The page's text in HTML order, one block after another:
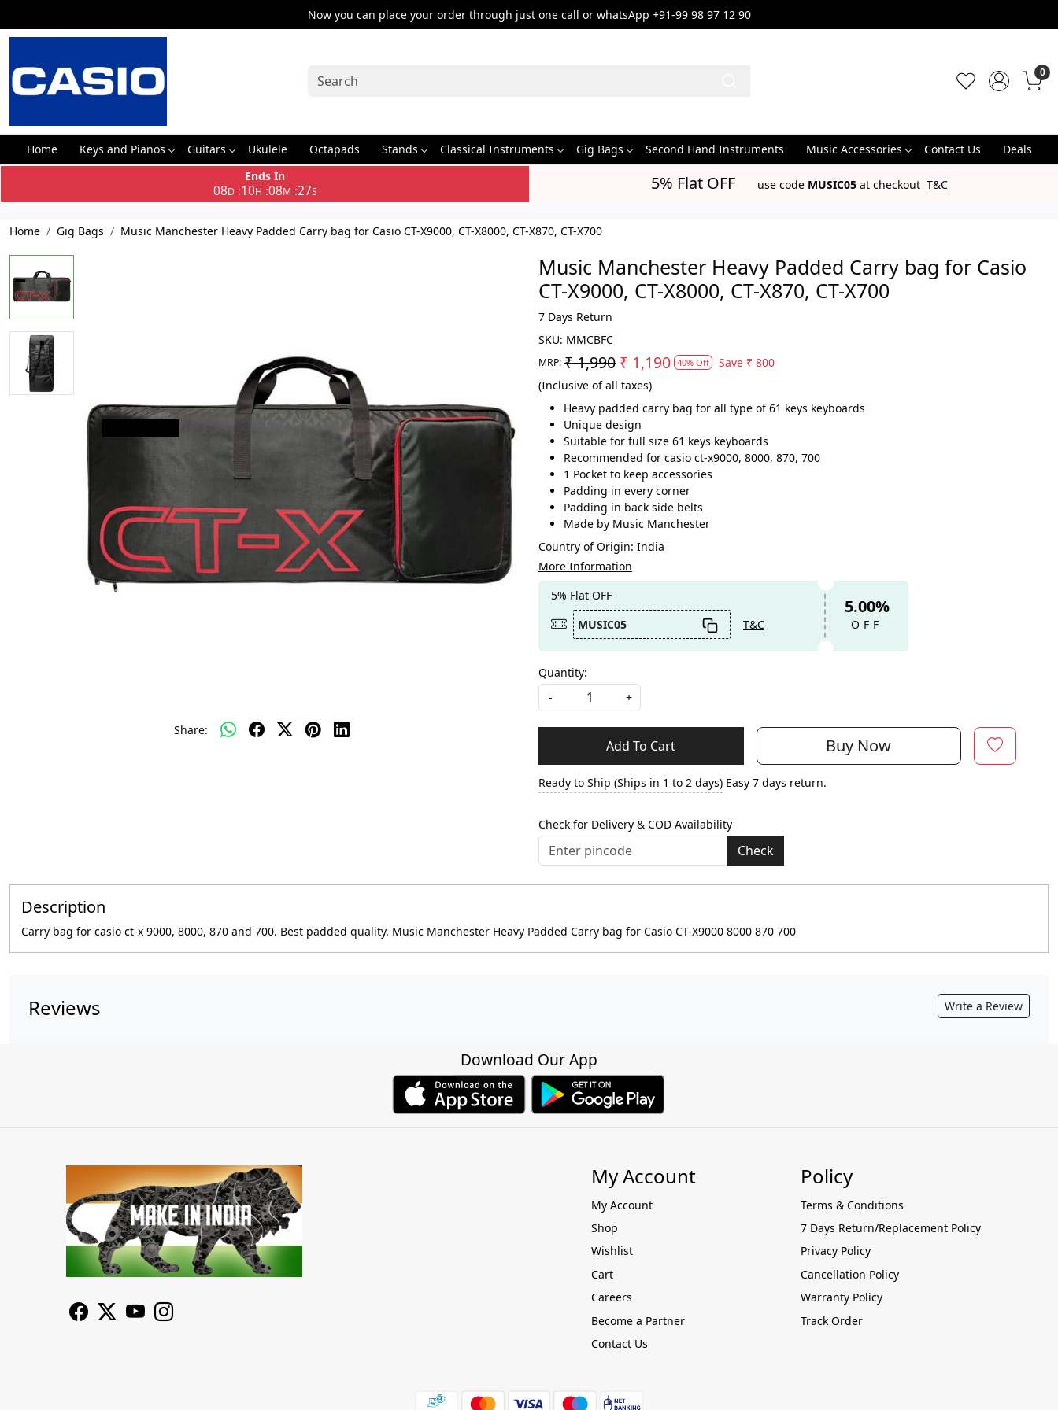
Now you can place your order through just one call or whatsApp +91-99 98 97 12 90
0
Home Keys and Pianos Guitars Ukulele Octapads Stands Classical Instruments Gig Bags Second Hand Instruments Music Accessories Contact Us
Deals
Ends In
08D:10H :08M :27S 5% Flat OFF use code MUSIC05 at checkout T&C
Home Gig Bags Music Manchester Heavy Padded Carry bag for Casio CT-X9000, CT-X8000, CT-X870, CT-X700
Share:
Music Manchester Heavy Padded Carry bag for Casio
CT-X9000, CT-X8000, CT-X870, CT-X700
7 Days Return
SKU: MMCBFC
MRP: ₹ 1,990 ₹ 1,190 40% Off Save ₹ 800
(Inclusive of all taxes)
Heavy padded carry bag for all type of 61 keys keyboards
Unique design
Suitable for full size 61 keys keyboards
Recommended for casio ct-x9000, 8000, 870, 700
1 Pocket to keep accessories
Padding in every corner
Padding in back side belts
Made by Music Manchester
Country of Origin: India
More Information
5% Flat OFF
MUSIC05
T&C
5.00%
OFF
Quantity:
-
+
Add To Cart Buy Now
Ready to Ship (Ships in 1 to 2 days) Easy 7 days return.
Check for Delivery & COD Availability
Check
Description
Carry bag for casio ct-x 9000, 8000, 870 and 700. Best padded quality. Music Manchester Heavy Padded Carry bag for Casio CT-X9000 8000 870 700
Reviews Write a Review
Download Our App
My Account
My Account
Shop
Wishlist
Cart
Careers
Become a Partner
Contact Us
Policy
Terms & Conditions
7 Days Return/Replacement Policy
Privacy Policy
Cancellation Policy
Warranty Policy
Track Order